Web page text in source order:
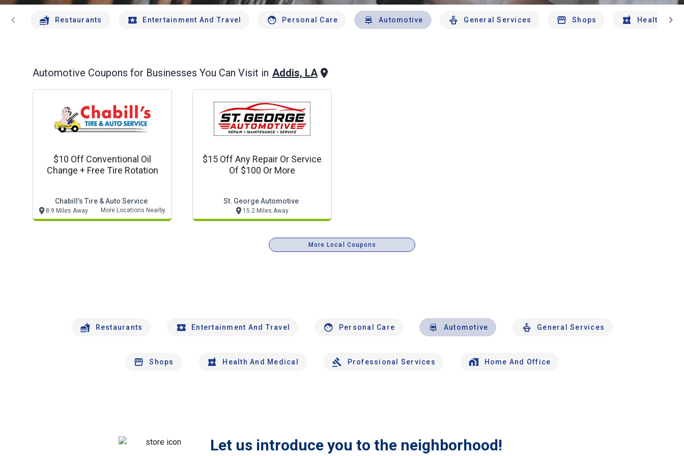
chevron_left Restaurants Entertainment And Travel Personal Care Automotive General Services Shops Health And
chevron_right
Automotive Coupons for Businesses You Can Visit in Addis, LA
$10 Off Conventional Oil
Change + Free Tire Rotation
Chabill’s Tire & Auto Service
8.9 Miles Away More Locations Nearby
$15 Off Any Repair Or Service
Of $100 Or More
St. George Automotive
15.2 Miles Away
More Local Coupons
Restaurants Entertainment And Travel Personal Care Automotive General Services
Shops Health And Medical Professional Services Home And Office
Let us introduce you to the neighborhood!